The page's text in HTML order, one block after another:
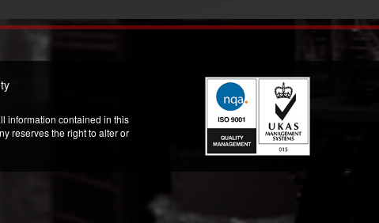
information contained in this
reserves the right to alter or